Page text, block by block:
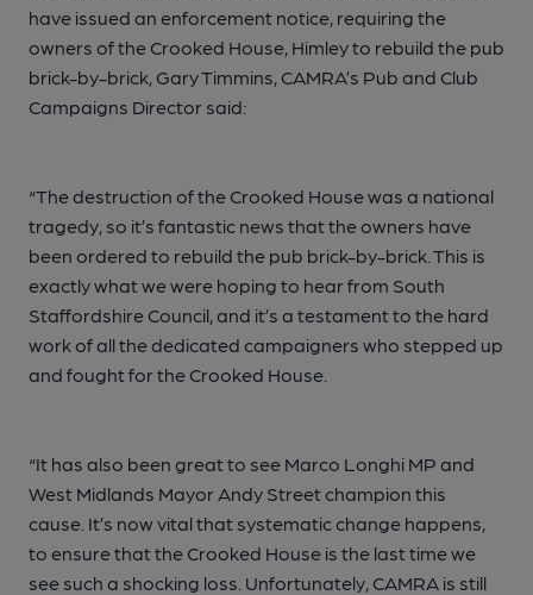
have issued an enforcement notice, requiring the
owners of the Crooked House, Himley to rebuild the pub
brick-by-brick, Gary Timmins, CAMRA’s Pub and Club
Campaigns Director said:
“The destruction of the Crooked House was a national
tragedy, so it’s fantastic news that the owners have
been ordered to rebuild the pub brick-by-brick. This is
exactly what we were hoping to hear from South
Staffordshire Council, and it’s a testament to the hard
work of all the dedicated campaigners who stepped up
and fought for the Crooked House.
“It has also been great to see Marco Longhi MP and
West Midlands Mayor Andy Street champion this
cause. It’s now vital that systematic change happens,
to ensure that the Crooked House is the last time we
see such a shocking loss. Unfortunately, CAMRA is still